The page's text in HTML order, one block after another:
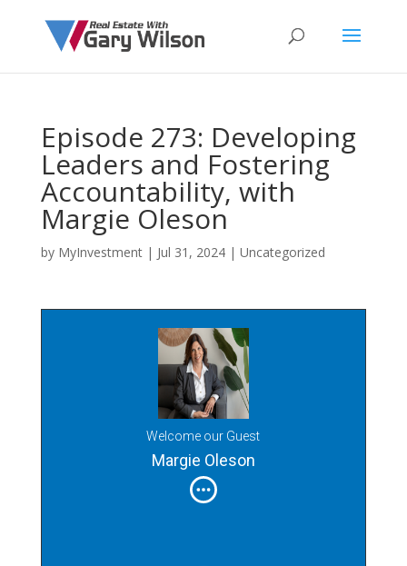
Episode 273: Developing
Leaders and Fostering
Accountability, with
Margie Oleson
by MyInvestment| Jul 31, 2024| Uncategorized
Welcome our Guest
Margie Oleson